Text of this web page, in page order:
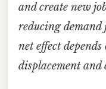
and create new
reducing demand
net effect
displacement and